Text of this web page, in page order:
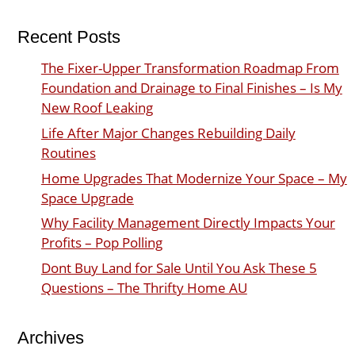
Recent Posts
The Fixer-Upper Transformation Roadmap From
Foundation and Drainage to Final Finishes – Is My
New Roof Leaking
Life After Major Changes Rebuilding Daily
Routines
Home Upgrades That Modernize Your Space – My
Space Upgrade
Why Facility Management Directly Impacts Your
Profits – Pop Polling
Dont Buy Land for Sale Until You Ask These 5
Questions – The Thrifty Home AU
Archives